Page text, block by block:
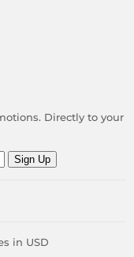
Directly to your
Sign Up
in USD